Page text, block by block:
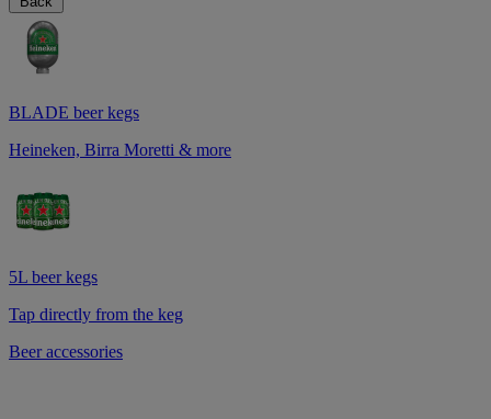
BLADE beer kegs
Heineken, Birra Moretti & more
5L beer kegs
Tap directly from the keg
Beer accessories